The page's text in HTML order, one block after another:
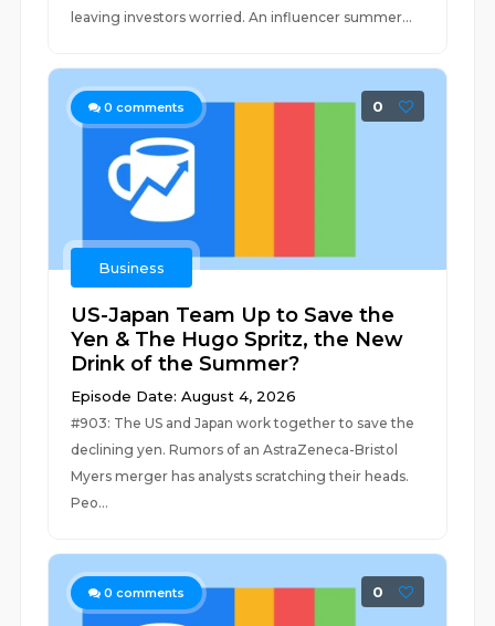
leaving investors worried. An influencer summer...
0 comments 0
Business
US-Japan Team Up to Save the
Yen & The Hugo Spritz, the New
Drink of the Summer?
Episode Date: August 4, 2026
#903: The US and Japan work together to save the
declining yen. Rumors of an AstraZeneca-Bristol
Myers merger has analysts scratching their heads.
Peo...
0 comments 0